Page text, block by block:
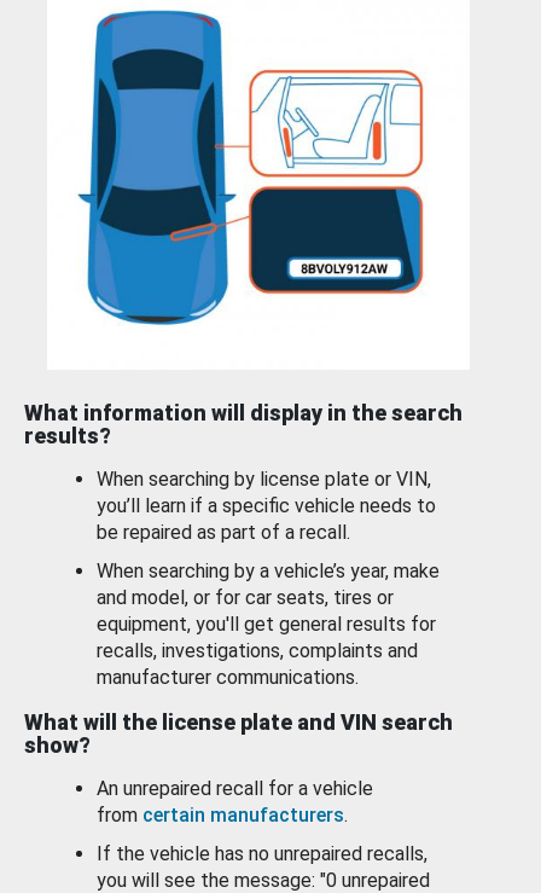
What information will display in the search
results?
When searching by license plate or VIN,
you’ll learn if a specific vehicle needs to
be repaired as part of a recall.
When searching by a vehicle’s year, make
and model, or for car seats, tires or
equipment, you'll get general results for
recalls, investigations, complaints and
manufacturer communications.
What will the license plate and VIN search
show?
An unrepaired recall for a vehicle
from certain manufacturers.
If the vehicle has no unrepaired recalls,
you will see the message: "0 unrepaired